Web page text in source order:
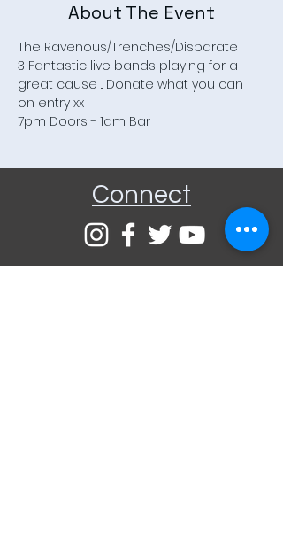
About The Event
The Ravenous/Trenches/Disparate
3 Fantastic live bands playing for a
great cause .. Donate what you can
on entry xx
7pm Doors - 1am Bar
Connect
Community Rooms CIC trading